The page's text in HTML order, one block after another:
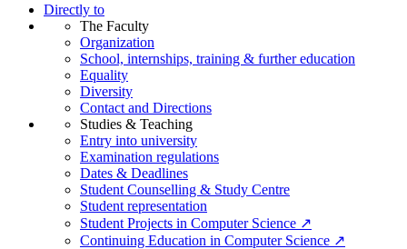
Directly to
The Faculty
Organization
School, internships, training & further education
Equality
Diversity
Contact and Directions
Studies & Teaching
Entry into university
Examination regulations
Dates & Deadlines
Student Counselling & Study Centre
Student representation
Student Projects in Computer Science ↗
Continuing Education in Computer Science ↗